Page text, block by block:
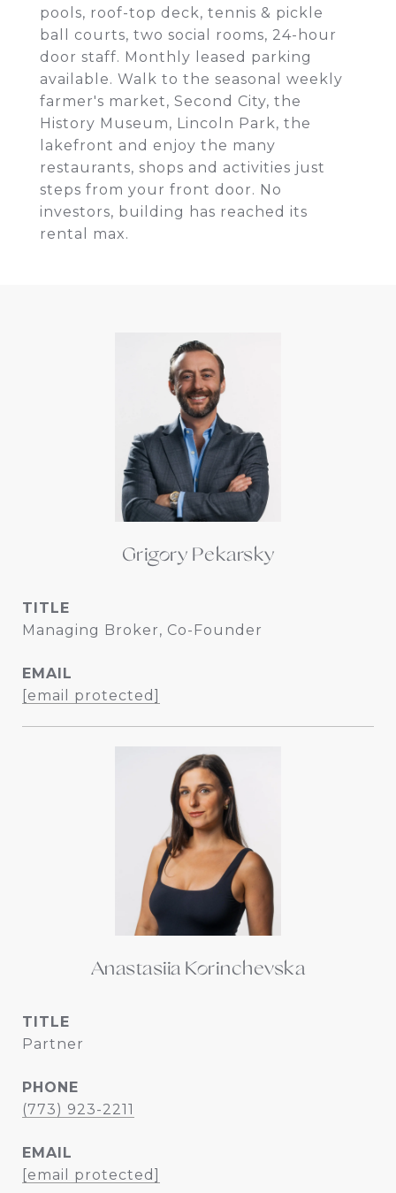
pools, roof-top deck, tennis & pickle
ball courts, two social rooms, 24-hour
door staff. Monthly leased parking
available. Walk to the seasonal weekly
farmer's market, Second City, the
History Museum, Lincoln Park, the
lakefront and enjoy the many
restaurants, shops and activities just
steps from your front door. No
investors, building has reached its
rental max.
Grigory Pekarsky
TITLE
Managing Broker, Co-Founder
EMAIL
[email protected]
Anastasiia Korinchevska
TITLE
Partner
PHONE
(773) 923-2211
EMAIL
[email protected]